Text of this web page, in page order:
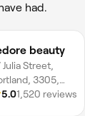
had.
beauty
Julia Street,
3305,
5.01,520 reviews